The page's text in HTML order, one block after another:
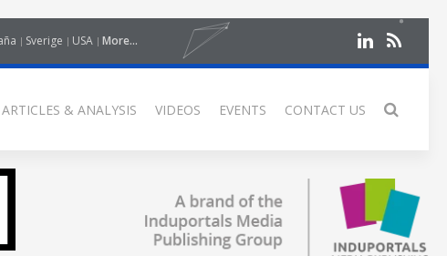
Sverige USA More...
& ANALYSIS VIDEOS EVENTS CONTACT US